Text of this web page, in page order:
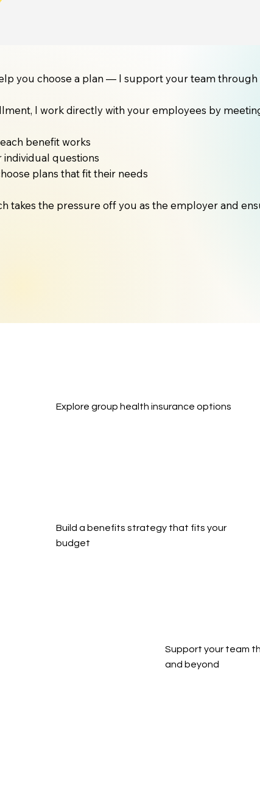
you choose a plan — I support your team through
I work directly with your employees by
benefit works
individual questions
plans that fit their needs
takes the pressure off you as the employer and
Explore group health insurance options
Build a benefits strategy that fits your
budget
Support your team
and beyond